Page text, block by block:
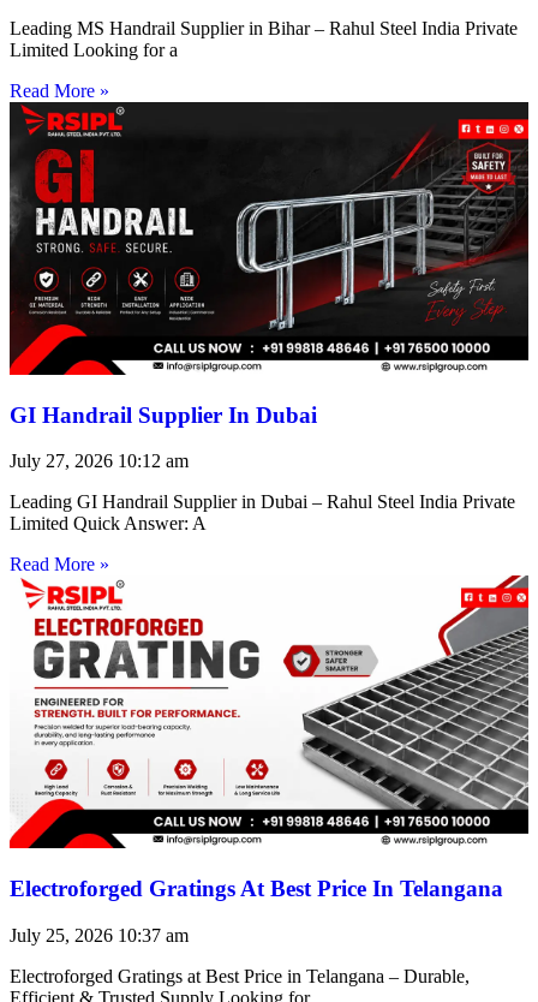
Leading MS Handrail Supplier in Bihar – Rahul Steel India Private
Limited Looking for a
Read More »
GI Handrail Supplier In Dubai
July 27, 2026 10:12 am
Leading GI Handrail Supplier in Dubai – Rahul Steel India Private
Limited Quick Answer: A
Read More »
Electroforged Gratings At Best Price In Telangana
July 25, 2026 10:37 am
Electroforged Gratings at Best Price in Telangana – Durable,
Efficient & Trusted Supply Looking for